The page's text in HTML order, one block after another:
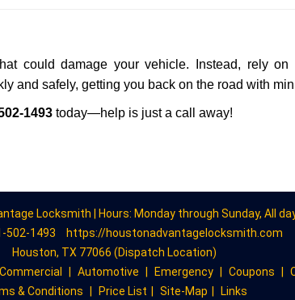
could damage your vehicle. Instead, rely
and safely, getting you back on the road with
1493 today—help is just a call away!
Locksmith | Hours: Monday through Sunday, All
502-1493
https://houstonadvantagelocksmith.com
Houston, TX 77066 (Dispatch Location)
Commercial Automotive Emergency Coupons
& Conditions
Price List Site-Map Links